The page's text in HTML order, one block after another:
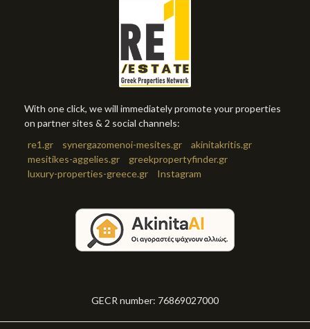
With one click, we will immediately promote your properties
on partner sites & 2 social channels:
re1.gr
synergazomenoi-mesites.gr
akinitakritis.gr
mesitikes-aggelies.gr
greekpropertyfinder.gr
luxury-properties-greece.gr
Instagram
GECR number: 76869027000